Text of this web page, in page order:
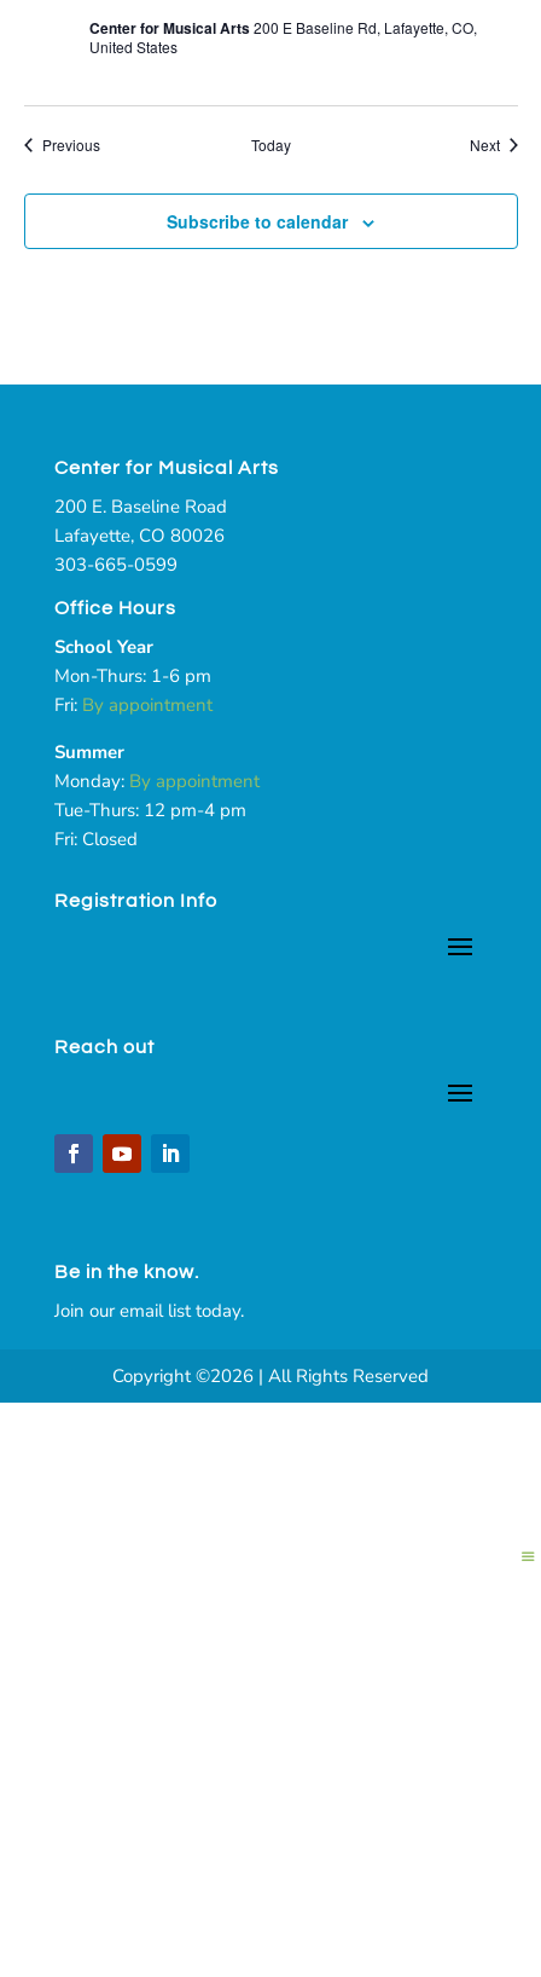
Center for Musical Arts200 E Baseline Rd, Lafayette, CO,
United States
PreviousEvents Today Next
Subscribe to calendar
Center for Musical Arts
200 E. Baseline Road
Lafayette, CO 80026
303-665-0599
Office Hours
School Year
Mon-Thurs: 1-6 pm
Fri: By appointment
Summer
Monday: By appointment
Tue-Thurs: 12 pm-4 pm
Fri: Closed
Registration Info
Reach out
Be in the know.
Join our email list today.
Copyright ©2026 | All Rights Reserved